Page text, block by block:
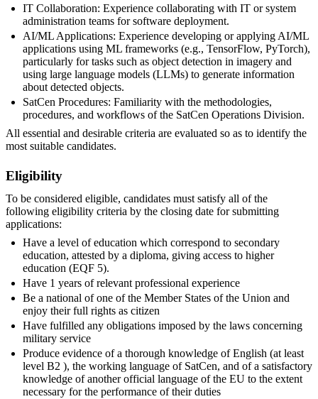
IT Collaboration: Experience collaborating with IT or system
administration teams for software deployment.
AI/ML Applications: Experience developing or applying AI/ML
applications using ML frameworks (e.g., TensorFlow, PyTorch),
particularly for tasks such as object detection in imagery and
using large language models (LLMs) to generate information
about detected objects.
SatCen Procedures: Familiarity with the methodologies,
procedures, and workflows of the SatCen Operations Division.
All essential and desirable criteria are evaluated so as to identify the
most suitable candidates.
Eligibility
To be considered eligible, candidates must satisfy all of the
following eligibility criteria by the closing date for submitting
applications:
Have a level of education which correspond to secondary
education, attested by a diploma, giving access to higher
education (EQF 5).
Have 1 years of relevant professional experience
Be a national of one of the Member States of the Union and
enjoy their full rights as citizen
Have fulfilled any obligations imposed by the laws concerning
military service
Produce evidence of a thorough knowledge of English (at least
level B2 ), the working language of SatCen, and of a satisfactory
knowledge of another official language of the EU to the extent
necessary for the performance of their duties